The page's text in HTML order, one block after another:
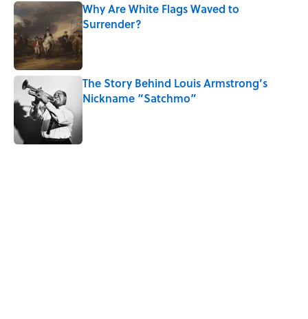
Why Are White Flags Waved to
Surrender?
Published by on Invalid Date
The Story Behind Louis Armstrong’s
Nickname “Satchmo”
Published by on Invalid Date